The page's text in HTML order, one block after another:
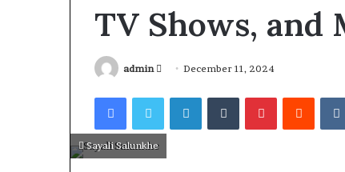
TV Shows, and
admin
Send
email
December 11, 2024
FacebookTwitterLinkedInTumblrPinterest
Sayali Salunkhe